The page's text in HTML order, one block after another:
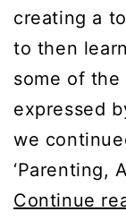
creating a
to then
some of
expressed
we
‘Parenting,
Continue